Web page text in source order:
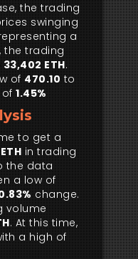
the trading
swinging
a
the trading
33,402 ETH.
of 470.10 to
of1.45%
to get a
in trading
the data
a low of
change.
volume
. At this time,
a high of